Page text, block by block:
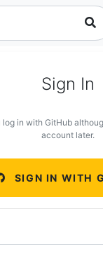
Sign In
in with GitHub
account later.
SIGN IN WITH